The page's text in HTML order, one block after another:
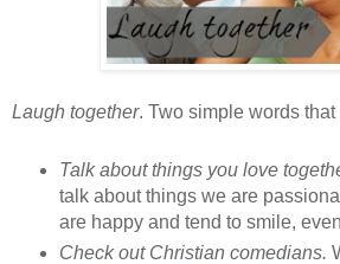
Laugh together. Two simple words
Talk about things you love
talk about things we are
are happy and tend to smile,
Check out Christian comedians.